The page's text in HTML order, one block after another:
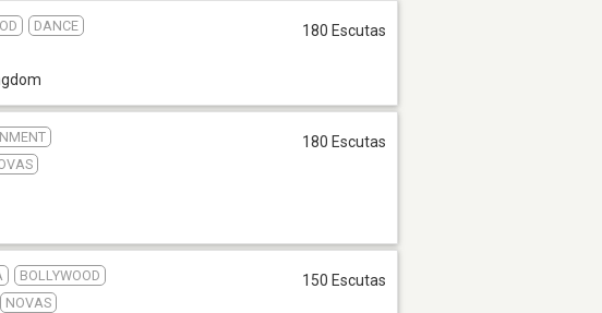
DANCE
180 Escutas
180 Escutas
BOLLYWOOD
NOVAS
150 Escutas